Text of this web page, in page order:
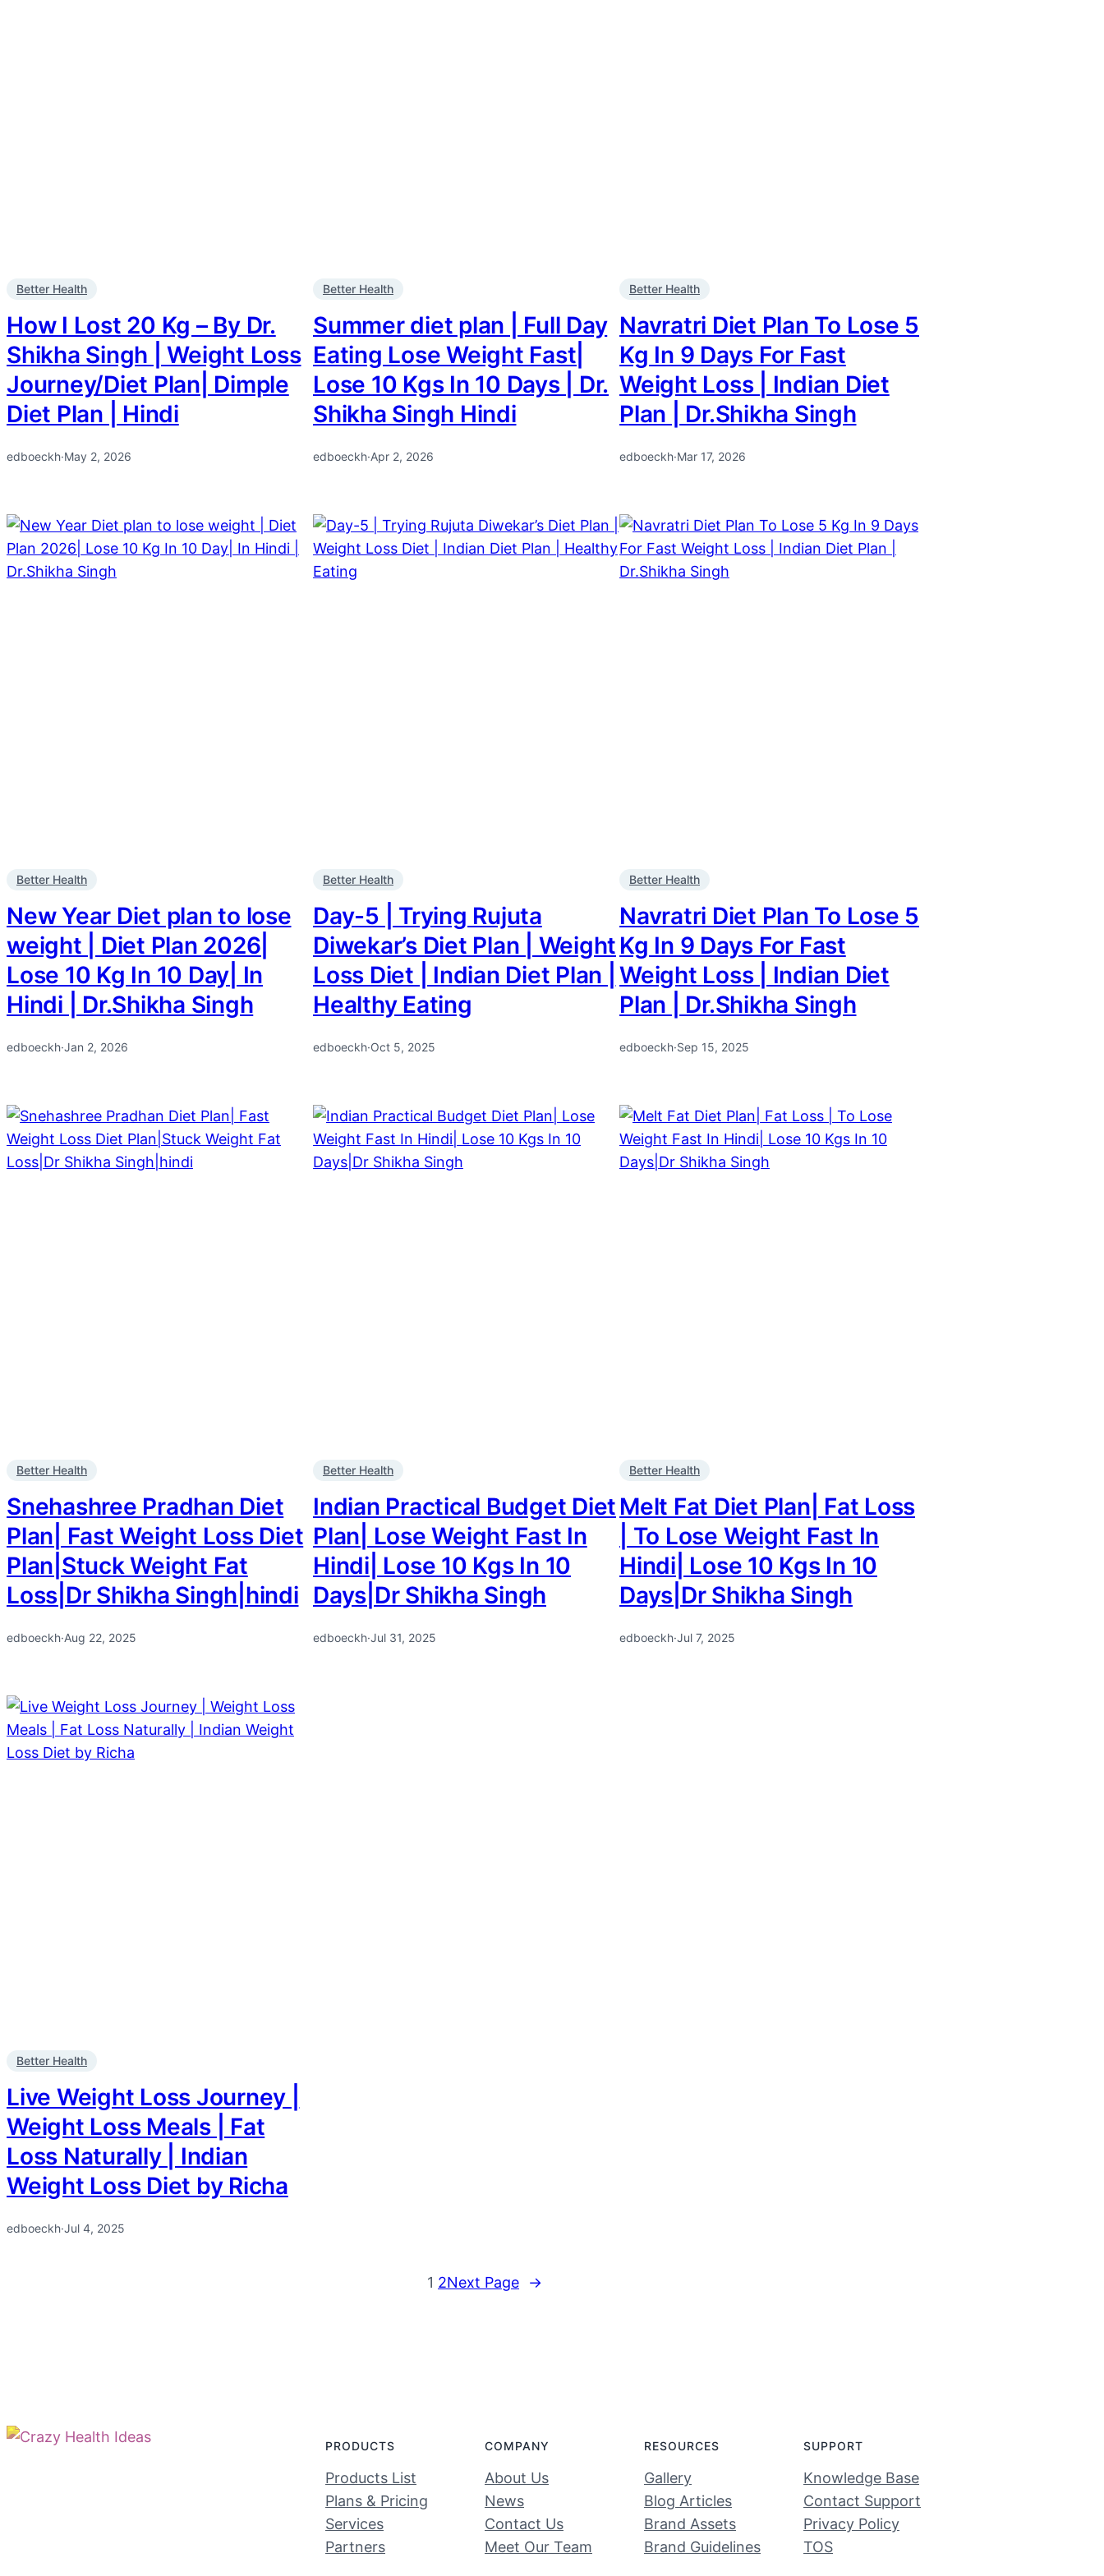
Better Health
How I Lost 20 Kg – By Dr.
Shikha Singh | Weight Loss
Journey/Diet Plan| Dimple
Diet Plan | Hindi
edboeckh·May 2, 2026
Better Health
Summer diet plan | Full Day
Eating Lose Weight Fast|
Lose 10 Kgs In 10 Days | Dr.
Shikha Singh Hindi
edboeckh·Apr 2, 2026
Better Health
Navratri Diet Plan To Lose 5
Kg In 9 Days For Fast
Weight Loss | Indian Diet
Plan | Dr.Shikha Singh
edboeckh·Mar 17, 2026
Better Health
New Year Diet plan to lose
weight | Diet Plan 2026|
Lose 10 Kg In 10 Day| In
Hindi | Dr.Shikha Singh
edboeckh·Jan 2, 2026
Better Health
Day-5 | Trying Rujuta
Diwekar’s Diet Plan | Weight
Loss Diet | Indian Diet Plan |
Healthy Eating
edboeckh·Oct 5, 2025
Better Health
Navratri Diet Plan To Lose 5
Kg In 9 Days For Fast
Weight Loss | Indian Diet
Plan | Dr.Shikha Singh
edboeckh·Sep 15, 2025
Better Health
Snehashree Pradhan Diet
Plan| Fast Weight Loss Diet
Plan|Stuck Weight Fat
Loss|Dr Shikha Singh|hindi
edboeckh·Aug 22, 2025
Better Health
Indian Practical Budget Diet
Plan| Lose Weight Fast In
Hindi| Lose 10 Kgs In 10
Days|Dr Shikha Singh
edboeckh·Jul 31, 2025
Better Health
Melt Fat Diet Plan| Fat Loss
| To Lose Weight Fast In
Hindi| Lose 10 Kgs In 10
Days|Dr Shikha Singh
edboeckh·Jul 7, 2025
Better Health
Live Weight Loss Journey |
Weight Loss Meals | Fat
Loss Naturally | Indian
Weight Loss Diet by Richa
edboeckh·Jul 4, 2025
1 2Next Page →
PRODUCTS
Products List
Plans & Pricing
Services
Partners
COMPANY
About Us
News
Contact Us
Meet Our Team
RESOURCES
Gallery
Blog Articles
Brand Assets
Brand Guidelines
SUPPORT
Knowledge Base
Contact Support
Privacy Policy
TOS